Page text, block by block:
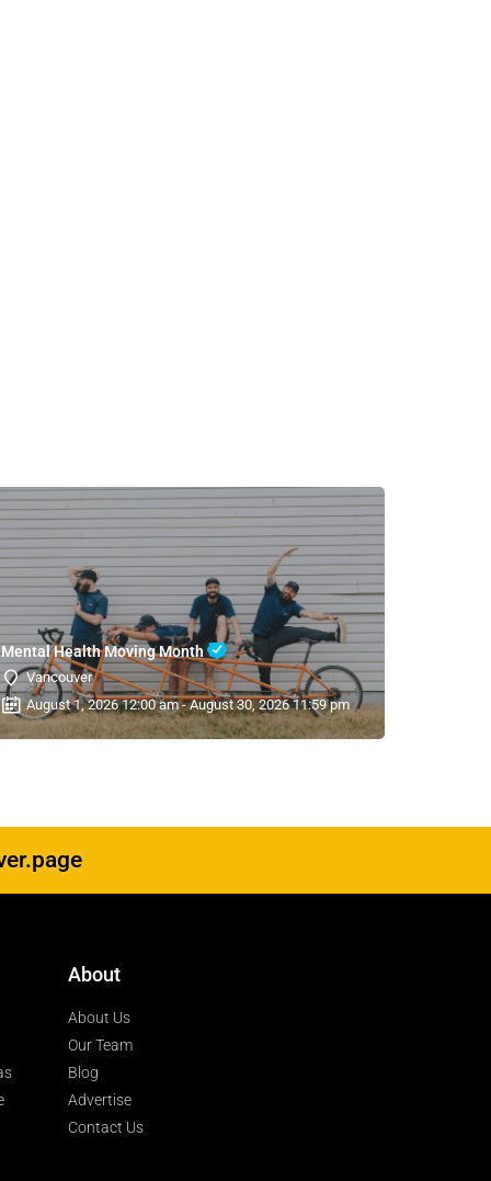
Mental Health Moving Month
Vancouver
August 1, 2026 12:00 am - August 30, 2026 11:59 pm
About
About Us
Our Team
Blog
Advertise
Contact Us